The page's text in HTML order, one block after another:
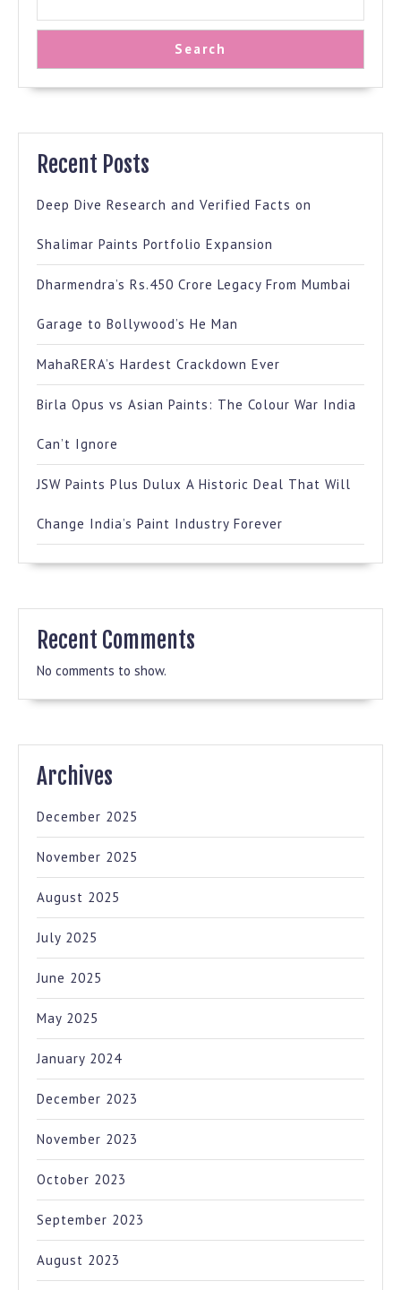
Search
Recent Posts
Deep Dive Research and Verified Facts on
Shalimar Paints Portfolio Expansion
Dharmendra’s Rs.450 Crore Legacy From Mumbai
Garage to Bollywood’s He Man
MahaRERA’s Hardest Crackdown Ever
Birla Opus vs Asian Paints: The Colour War India
Can’t Ignore
JSW Paints Plus Dulux A Historic Deal That Will
Change India’s Paint Industry Forever
Recent Comments
No comments to show.
Archives
December 2025
November 2025
August 2025
July 2025
June 2025
May 2025
January 2024
December 2023
November 2023
October 2023
September 2023
August 2023